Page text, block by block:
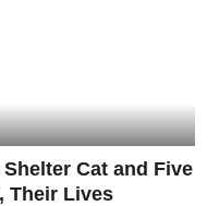
Cat and Five
Their Lives